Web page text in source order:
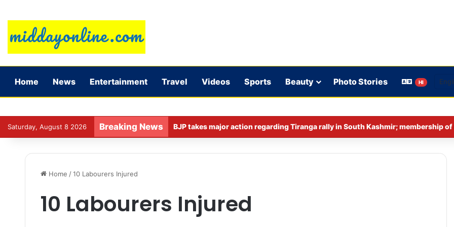
Home News Entertainment Travel Videos Sports Beauty Photo Stories HI
Saturday, August 8 2026 Breaking News
Home / 10 Labourers Injured
10 Labourers Injured